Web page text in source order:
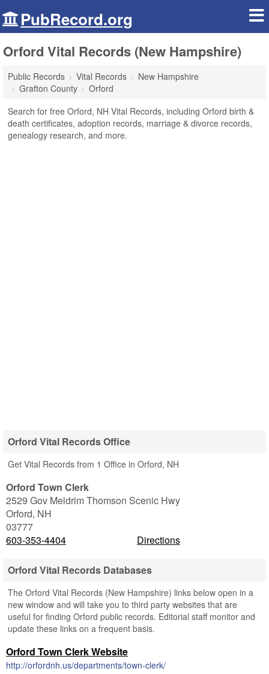
PubRecord.org
Orford Vital Records (New Hampshire)
Public Records Vital Records
New Hampshire
Grafton County
Orford
Search for free Orford, NH Vital Records, including Orford birth &
death certificates, adoption records, marriage & divorce records,
genealogy research, and more.
Orford Vital Records Office
Get Vital Records from 1 Office in Orford, NH
Orford Town Clerk
2529 Gov Meldrim Thomson Scenic Hwy
Orford, NH
03777
603-353-4404
Directions
Orford Vital Records Databases
The Orford Vital Records (New Hampshire) links below open in a
new window and will take you to third party websites that are
useful for finding Orford public records. Editorial staff monitor and
update these links on a frequent basis.
Orford Town Clerk Website
http://orfordnh.us/departments/town-clerk/